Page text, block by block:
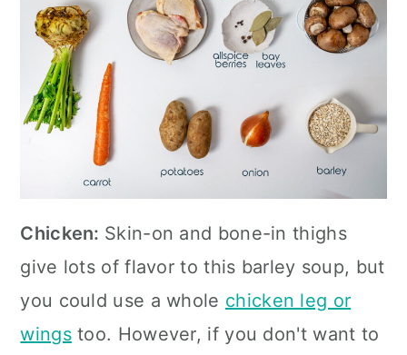
Chicken: Skin-on and bone-in thighs
give lots of flavor to this barley soup, but
you could use a whole chicken leg or
wingstoo. However, if you don't want to